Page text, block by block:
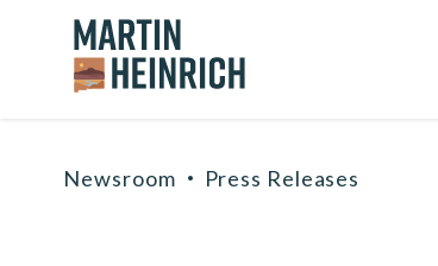
Skip to content
Home Logo Link
Newsroom Press Releases